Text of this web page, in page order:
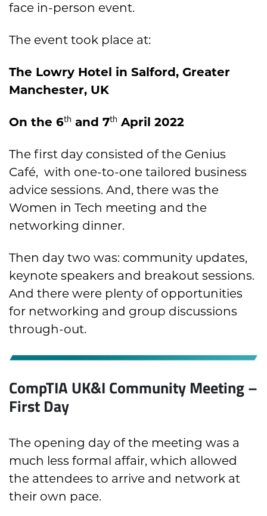
face in-person event.
The event took place at:
The Lowry Hotel in Salford, Greater
Manchester, UK
On the 6th and 7th April 2022
The first day consisted of the Genius
Café, with one-to-one tailored business
advice sessions. And, there was the
Women in Tech meeting and the
networking dinner.
Then day two was: community updates,
keynote speakers and breakout sessions.
And there were plenty of opportunities
for networking and group discussions
through-out.
CompTIA UK&I Community Meeting –
First Day
The opening day of the meeting was a
much less formal affair, which allowed
the attendees to arrive and network at
their own pace.